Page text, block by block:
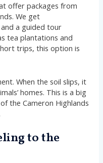
offer packages from
We get
a guided tour
tea plantations and
trips, this option is
When the soil slips, it
homes. This is a big
the Cameron Highlands
to the